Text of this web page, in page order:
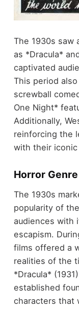
The 1930s saw
as *Dracula*
captivated
This period
screwball
One Night*
Additionally,
reinforcing the
with their
Horror
The 1930s
popularity of
audiences with
escapism.
films offered a
realities of the
*Dracula*
established
characters that